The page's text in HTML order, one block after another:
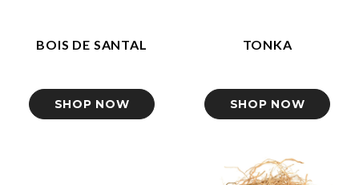
BOIS DE SANTAL
SHOP NOW
TONKA
SHOP NOW